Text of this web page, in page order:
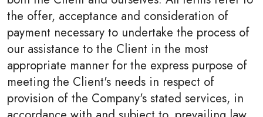
the offer, acceptance and consideration of
payment necessary to undertake the process of
our assistance to the Client in the most
appropriate manner for the express purpose of
meeting the Client's needs in respect of
provision of the Company's stated services, in